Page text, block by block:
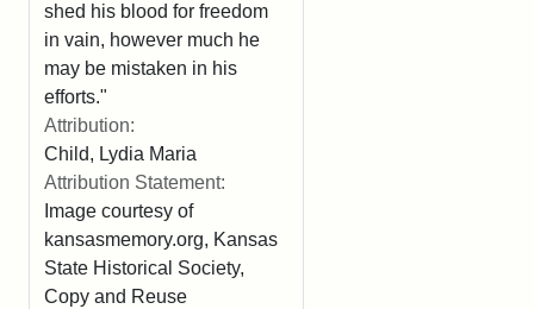
shed his blood for freedom
in vain, however much he
may be mistaken in his
efforts."
Attribution:
Child, Lydia Maria
Attribution Statement:
Image courtesy of
kansasmemory.org, Kansas
State Historical Society,
Copy and Reuse